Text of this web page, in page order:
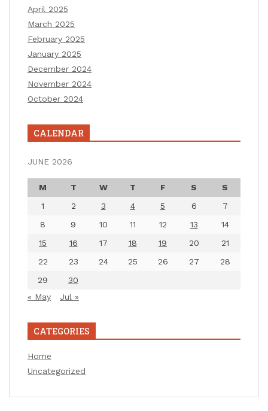
April 2025
March 2025
February 2025
January 2025
December 2024
November 2024
October 2024
CALENDAR
JUNE 2026
M T W T F S
S
1
2 3 4 5 6
7
8
9 10 11 12 13
14
15
16 17 18 19 20
21
22
23 24 25 26 27
28
29
30
« May
Jul »
CATEGORIES
Home
Uncategorized